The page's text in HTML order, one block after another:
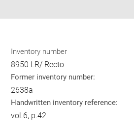
Inventory number
8950 LR/ Recto
Former inventory number:
2638a
Handwritten inventory reference:
vol.6, p.42